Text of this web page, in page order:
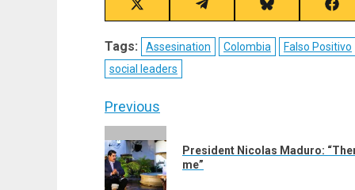
Share
on
X
(Twitter)
Share
on
Telegram
Share
on
Bluesky
on
Tags: Assesination Colombia Falso Positivo
social leaders
Post
navigation
Previous
post:
President Nicolas Maduro:
me”